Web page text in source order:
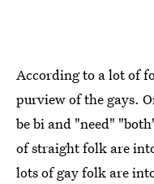
According to a lot of
purview of the gays.
be bi and "need"
of straight folk are
lots of gay folk are